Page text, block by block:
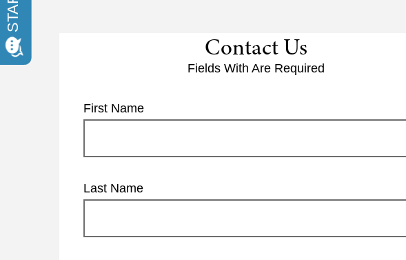
Contact Us
Fields With Are Required
First Name
Last Name